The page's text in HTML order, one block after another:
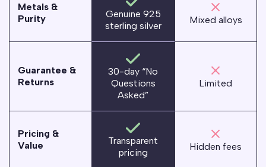
Metals &
Purity
Genuine 925
sterling silver
Mixed alloys
Guarantee &
Returns
30-day “No
Questions
Asked”
Limited
Pricing &
Value
Transparent
pricing
Hidden fees